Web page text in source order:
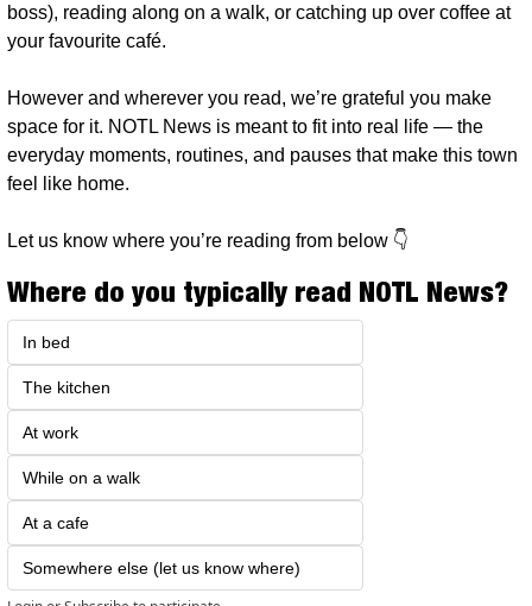
boss), reading along on a walk, or catching up over coffee at
your favourite café.
However and wherever you read, we’re grateful you make
space for it. NOTL News is meant to fit into real life — the
everyday moments, routines, and pauses that make this town
feel like home.
Let us know where you’re reading from below 👇
Where do you typically read NOTL News?
In bed
The kitchen
At work
While on a walk
At a cafe
Somewhere else (let us know where)